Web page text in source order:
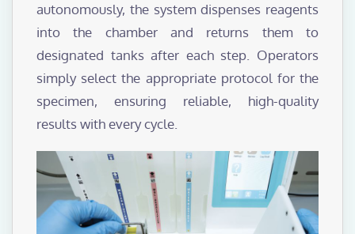
autonomously, the system dispenses reagents
into the chamber and returns them to
designated tanks after each step. Operators
simply select the appropriate protocol for the
specimen, ensuring reliable, high-quality
results with every cycle.